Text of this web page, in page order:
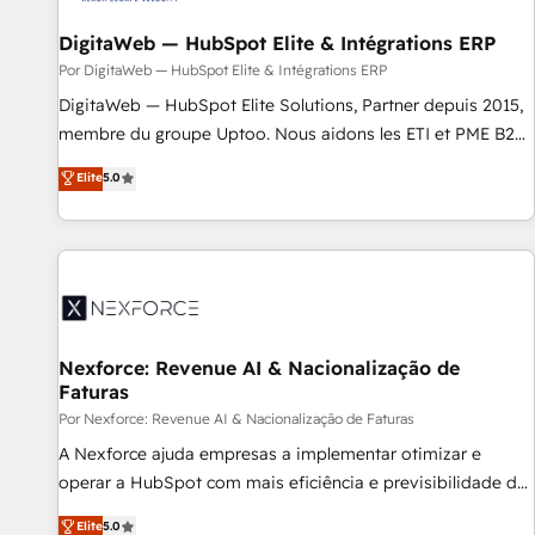
DigitaWeb — HubSpot Elite & Intégrations ERP
Por DigitaWeb — HubSpot Elite & Intégrations ERP
DigitaWeb — HubSpot Elite Solutions, Partner depuis 2015,
membre du groupe Uptoo. Nous aidons les ETI et PME B2B
à unifier Marketing, Ventes et Service sur HubSpot grâce à
la Revenue Architecture : alignement des équipes, pipeline
prévisible, croissance mesurable. 🔌 Intégrations complexes
: ERP (Divalto, Sage X3, Cegid, Pennylane, Dynamics..), VOIP
Développements custom : CRM UI Extensions (React),
IA & Breeze AI. 🎯 Secteurs : Industrie, Distribution B2B,
SaaS, Services B2B, Immobilier, Viticulture, Finance. 🚀 Nos
livrables : migration sécurisée, implémentation Marketing +
Sales + Service Hub, synchronisation ERP ↔ HubSpot
temps réel, formation équipes. 🏆 +350 projets livrés.
Elite5.0
Nexforce: Revenue AI & Nacionalização de
Faturas
Por Nexforce: Revenue AI & Nacionalização de Faturas
A Nexforce ajuda empresas a implementar otimizar e
operar a HubSpot com mais eficiência e previsibilidade de
receita. Combinamos Revenue Operations (RevOps) e
Elite5.0